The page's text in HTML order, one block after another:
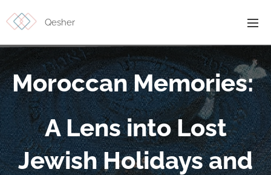
Qesher
Moroccan Memories:
A Lens into Lost
Jewish Holidays and